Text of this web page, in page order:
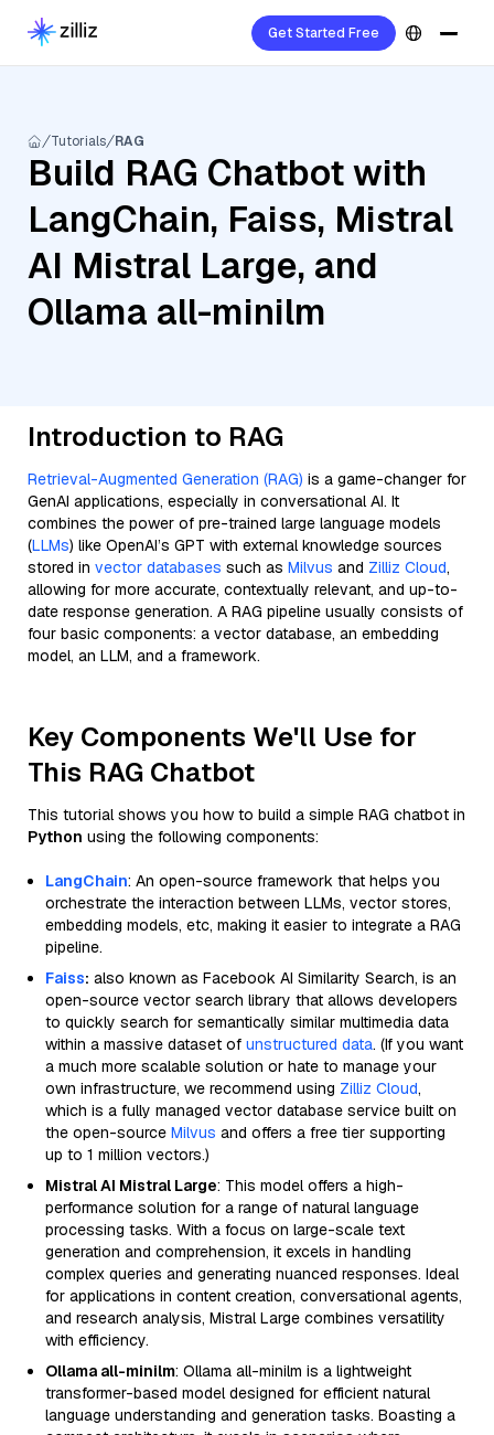
Get Started Free
Tutorials RAG
Build RAG Chatbot with
LangChain, Faiss, Mistral
AI Mistral Large, and
Ollama all-minilm
Introduction to RAG
Retrieval-Augmented Generation (RAG) is a game-changer for
GenAI applications, especially in conversational AI. It
combines the power of pre-trained large language models
(LLMs) like OpenAI’s GPT with external knowledge sources
stored in vector databases such as Milvus and Zilliz Cloud,
allowing for more accurate, contextually relevant, and up-to-
date response generation. A RAG pipeline usually consists of
four basic components: a vector database, an embedding
model, an LLM, and a framework.
Key Components We'll Use for
This RAG Chatbot
This tutorial shows you how to build a simple RAG chatbot in
Python using the following components:
LangChain: An open-source framework that helps you
orchestrate the interaction between LLMs, vector stores,
embedding models, etc, making it easier to integrate a RAG
pipeline.
Faiss: also known as Facebook AI Similarity Search, is an
open-source vector search library that allows developers
to quickly search for semantically similar multimedia data
within a massive dataset of unstructured data. (If you want
a much more scalable solution or hate to manage your
own infrastructure, we recommend using Zilliz Cloud,
which is a fully managed vector database service built on
the open-source Milvus and offers a free tier supporting
up to 1 million vectors.)
Mistral AI Mistral Large: This model offers a high-
performance solution for a range of natural language
processing tasks. With a focus on large-scale text
generation and comprehension, it excels in handling
complex queries and generating nuanced responses. Ideal
for applications in content creation, conversational agents,
and research analysis, Mistral Large combines versatility
with efficiency.
Ollama all-minilm: Ollama all-minilm is a lightweight
transformer-based model designed for efficient natural
language understanding and generation tasks. Boasting a